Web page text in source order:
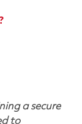
a secure
to